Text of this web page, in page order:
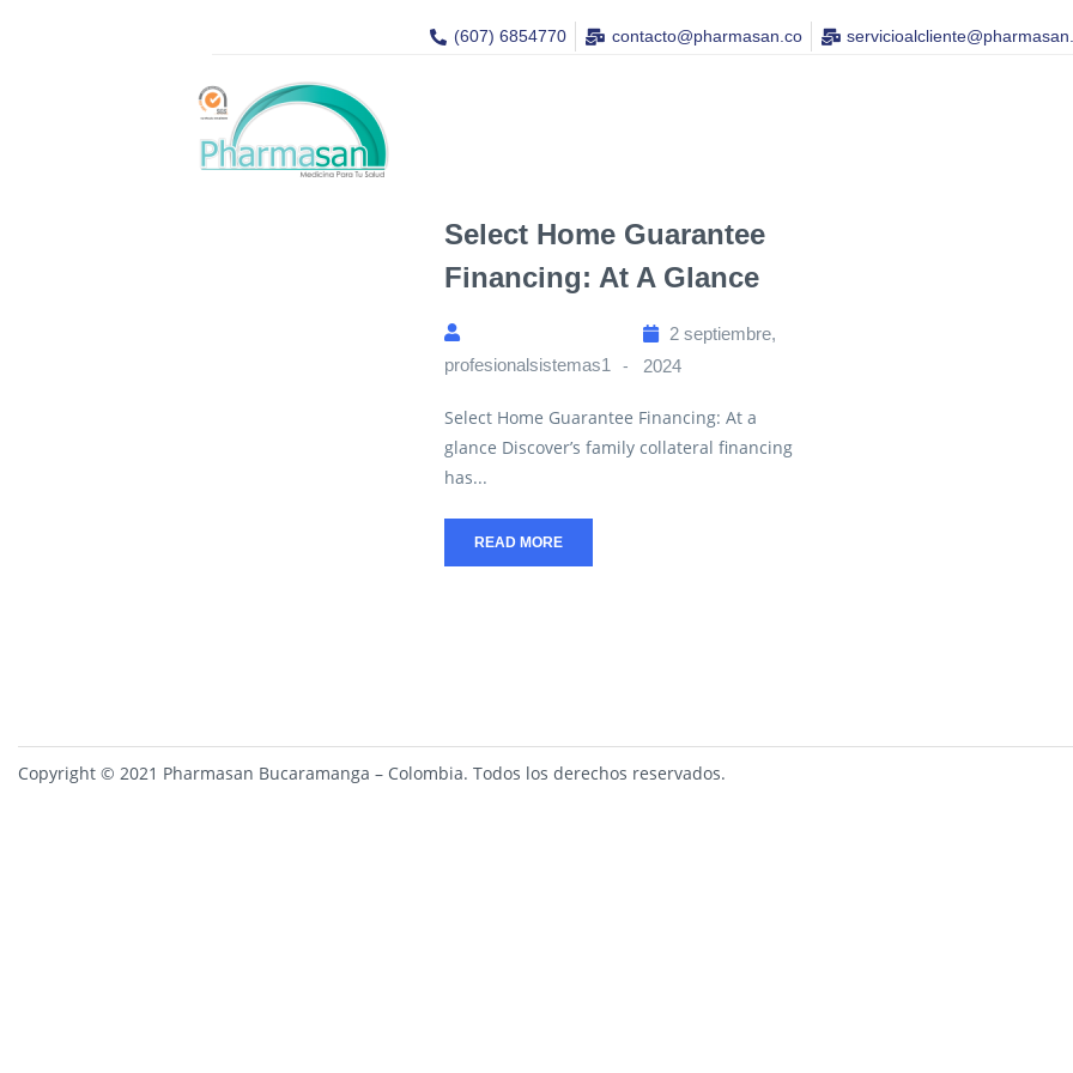
(607) 6854770 contacto@pharmasan.co​
Select Home Guarantee
Financing: At A Glance
profesionalsistemas1
2 septiembre,
2024
Select Home Guarantee Financing: At a
glance Discover’s family collateral financing
has...
READ MORE
Copyright © 2021 Pharmasan Bucaramanga – Colombia. Todos los derechos reservados.